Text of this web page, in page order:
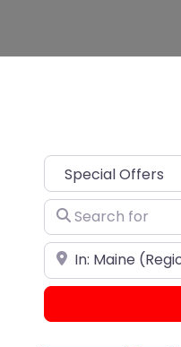
Search for
Near